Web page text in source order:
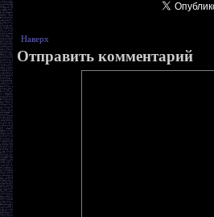
Наверх
Отправить комментарий